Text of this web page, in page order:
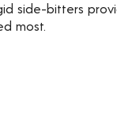
side-bitters
most.